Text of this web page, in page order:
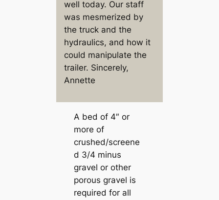
well today. Our staff
was mesmerized by
the truck and the
hydraulics, and how it
could manipulate the
trailer. Sincerely,
Annette
A bed of 4″ or
more of
crushed/screene
d 3/4 minus
gravel or other
porous gravel is
required for all